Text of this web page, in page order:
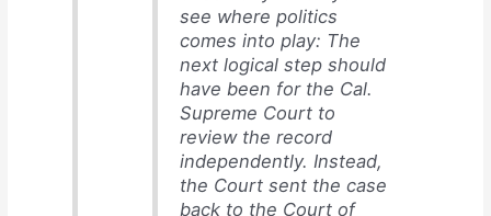
see where politics
comes into play: The
next logical step should
have been for the Cal.
Supreme Court to
review the record
independently. Instead,
the Court sent the case
back to the Court of